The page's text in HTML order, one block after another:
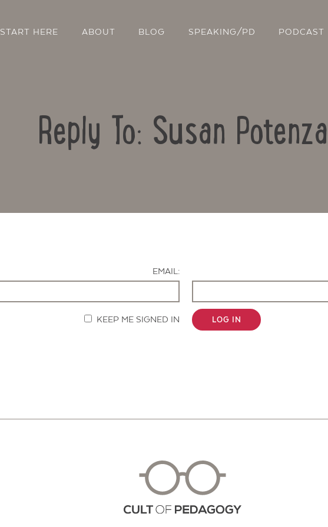
START HERE ABOUT BLOG SPEAKING/PD PODCAST
Reply To: Susan Potenza
EMAIL:
KEEP ME SIGNED IN LOG IN